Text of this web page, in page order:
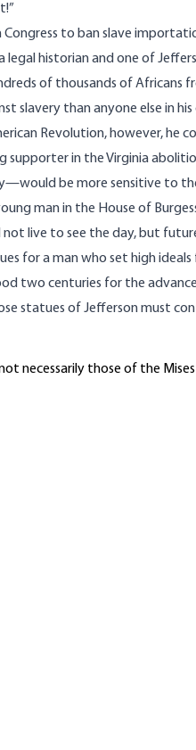
Congress to ban slave
legal historian and one of
of thousands of Africans
slavery than anyone else in
Revolution, however, he
supporter in the Virginia
be more sensitive to
man in the House of
live to see the day, but
for a man who set high
two centuries for the
statues of Jefferson must
necessarily those of the